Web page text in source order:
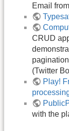
Email
CRUD
(Twitter
Play!
with the